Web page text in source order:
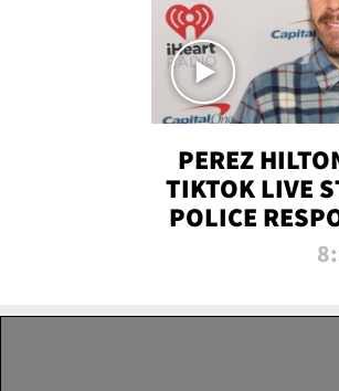
PEREZ
TIKTOK LIVE
POLICE
DADE |